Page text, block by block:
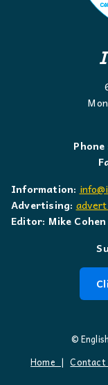
Phone
Information:
Advertising:
Editor: Mike Cohen
©
Home |